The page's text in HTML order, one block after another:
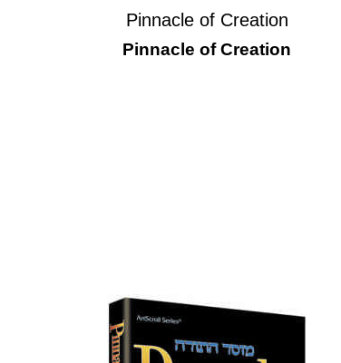
Pinnacle of Creation
Pinnacle of Creation